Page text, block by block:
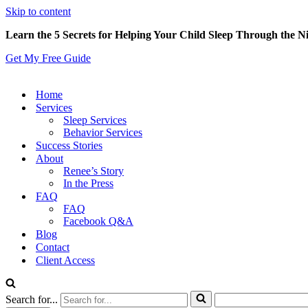
Skip to content
Learn the 5 Secrets for Helping Your Child Sleep Through the
Get My Free Guide
Home
Services
Sleep Services
Behavior Services
Success Stories
About
Renee’s Story
In the Press
FAQ
FAQ
Facebook Q&A
Blog
Contact
Client Access
Search for...